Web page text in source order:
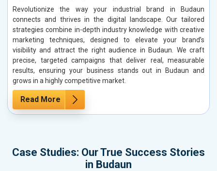
Revolutionize the way your industrial brand in Budaun
connects and thrives in the digital landscape. Our tailored
strategies combine in-depth industry knowledge with creative
marketing techniques, designed to elevate your brand’s
visibility and attract the right audience in Budaun. We craft
precise, targeted campaigns that deliver real, measurable
results, ensuring your business stands out in Budaun and
grows in a highly competitive market.
Read More
Case Studies: Our True Success Stories
in Budaun